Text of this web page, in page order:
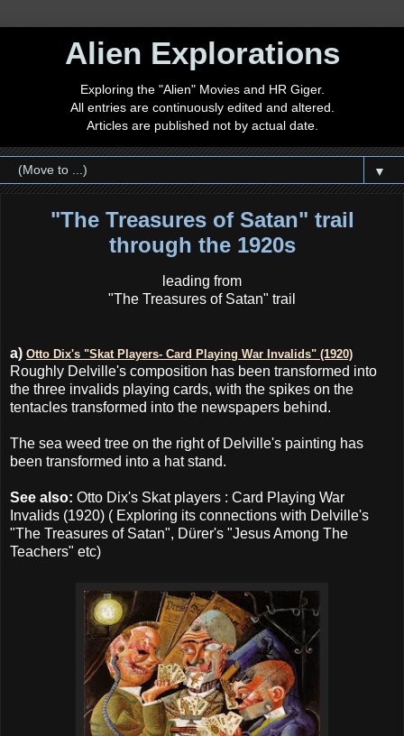
Alien Explorations
Exploring the "Alien" Movies and HR Giger.
All entries are continuously edited and altered.
Articles are published not by actual date.
▼
"The Treasures of Satan" trail
through the 1920s
leading from
"The Treasures of Satan" trail
a) Otto Dix's "Skat Players- Card Playing War Invalids" (1920)
Roughly Delville's composition has been transformed into
the three invalids playing cards, with the spikes on the
tentacles transformed into the newspapers behind.
The sea weed tree on the right of Delville's painting has
been transformed into a hat stand.
See also: Otto Dix's Skat players : Card Playing War
Invalids (1920) ( Exploring its connections with Delville's
"The Treasures of Satan", Dürer's "Jesus Among The
Teachers" etc)